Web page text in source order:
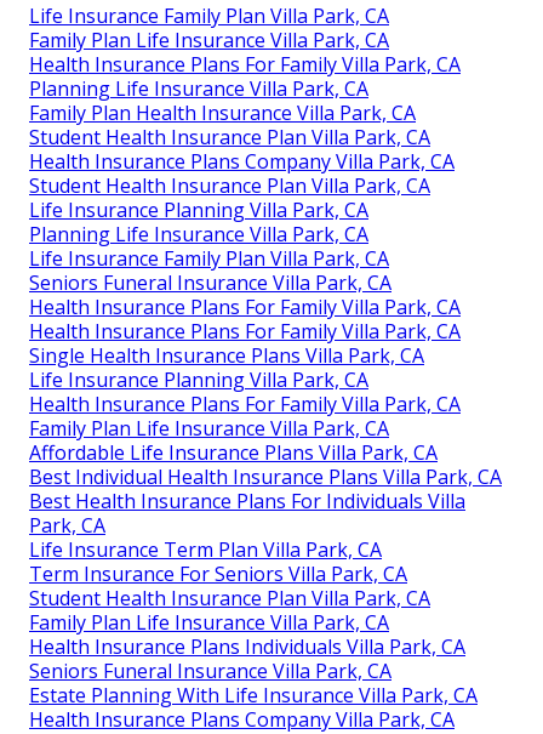
Life Insurance Family Plan Villa Park, CA
Family Plan Life Insurance Villa Park, CA
Health Insurance Plans For Family Villa Park, CA
Planning Life Insurance Villa Park, CA
Family Plan Health Insurance Villa Park, CA
Student Health Insurance Plan Villa Park, CA
Health Insurance Plans Company Villa Park, CA
Student Health Insurance Plan Villa Park, CA
Life Insurance Planning Villa Park, CA
Planning Life Insurance Villa Park, CA
Life Insurance Family Plan Villa Park, CA
Seniors Funeral Insurance Villa Park, CA
Health Insurance Plans For Family Villa Park, CA
Health Insurance Plans For Family Villa Park, CA
Single Health Insurance Plans Villa Park, CA
Life Insurance Planning Villa Park, CA
Health Insurance Plans For Family Villa Park, CA
Family Plan Life Insurance Villa Park, CA
Affordable Life Insurance Plans Villa Park, CA
Best Individual Health Insurance Plans Villa Park, CA
Best Health Insurance Plans For Individuals Villa
Park, CA
Life Insurance Term Plan Villa Park, CA
Term Insurance For Seniors Villa Park, CA
Student Health Insurance Plan Villa Park, CA
Family Plan Life Insurance Villa Park, CA
Health Insurance Plans Individuals Villa Park, CA
Seniors Funeral Insurance Villa Park, CA
Estate Planning With Life Insurance Villa Park, CA
Health Insurance Plans Company Villa Park, CA